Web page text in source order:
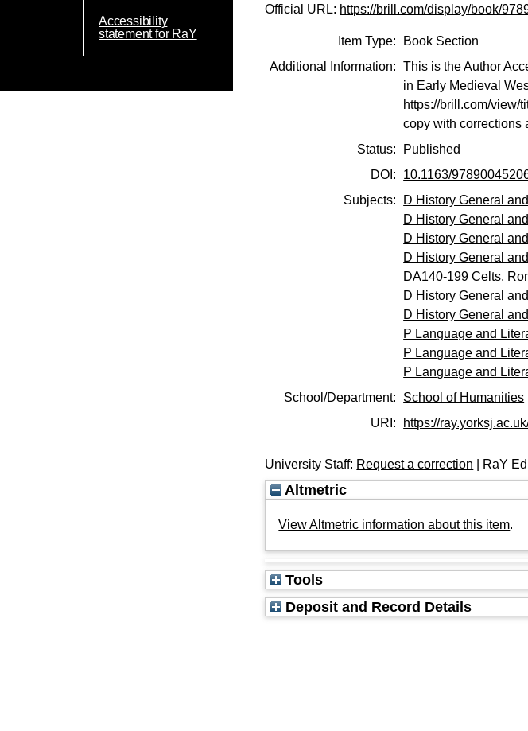
Accessibility
statement for RaY
Official URL: https://brill.com/display/book/
Item Type:
Book Section
Additional Information: This is the Author
in Early Medieval
https://brill.com/view/
copy with corrections
Status:
Published
DOI:
10.1163/
Subjects:
D History General
D History General
D History General
D History General
DA140-199 Celts.
D History General
D History General
P Language and
P Language and
P Language and
School/Department:
School of Humanities
URI:
https://
University Staff: Request a correction | RaY
Altmetric
View Altmetric information about this item.
Tools
Deposit and Record Details